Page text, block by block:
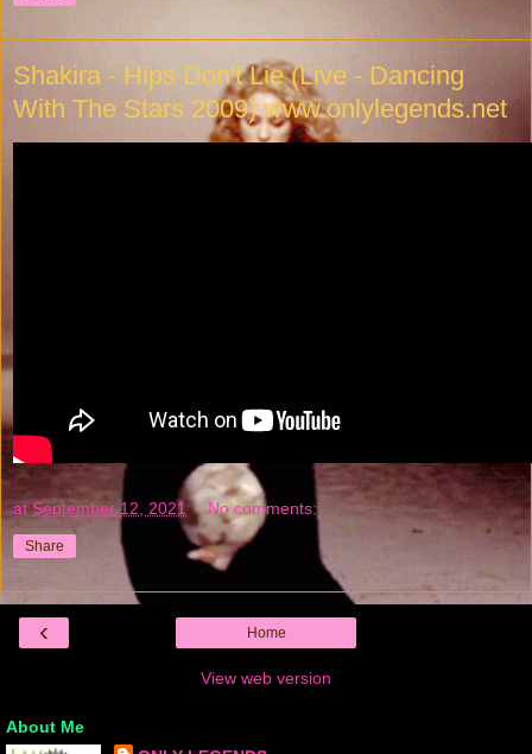
Shakira - Hips Don't Lie (Live - Dancing
With The Stars 2009) www.onlylegends.net
at September 12, 2021 No comments:
Share
‹ Home
View web version
About Me